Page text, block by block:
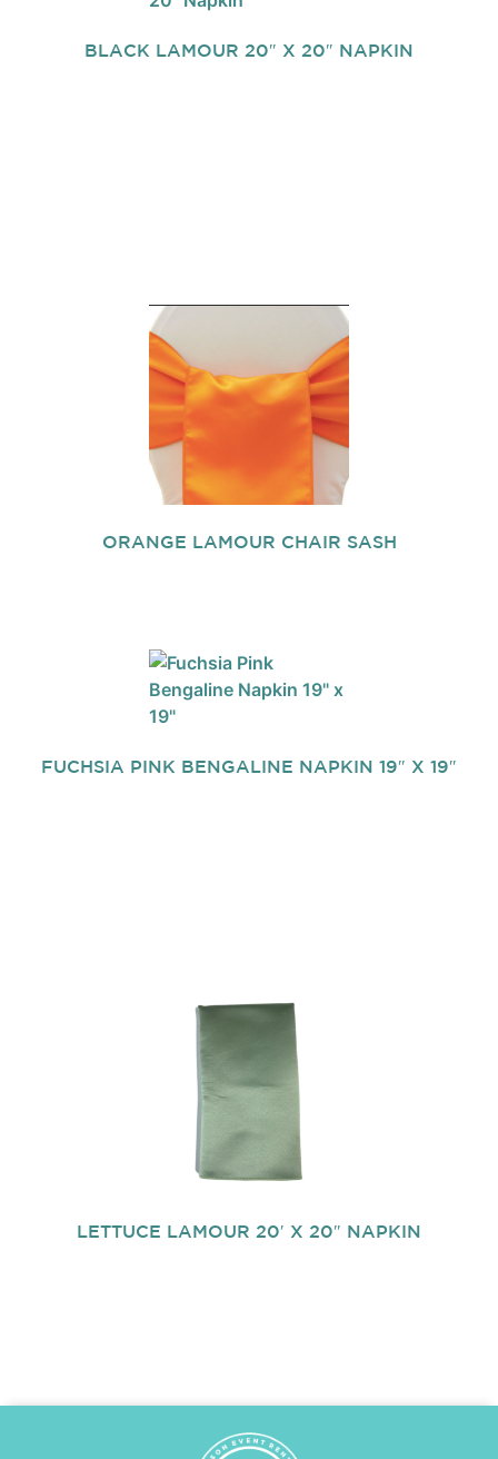
BLACK LAMOUR 20″ X 20″ NAPKIN
ORANGE LAMOUR CHAIR SASH
FUCHSIA PINK BENGALINE NAPKIN 19″ X 19″
LETTUCE LAMOUR 20′ X 20″ NAPKIN